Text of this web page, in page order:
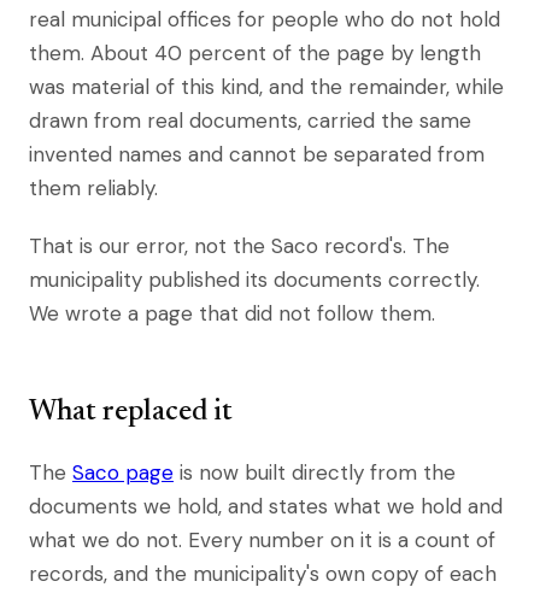
real municipal offices for people who do not hold
them. About 40 percent of the page by length
was material of this kind, and the remainder, while
drawn from real documents, carried the same
invented names and cannot be separated from
them reliably.
That is our error, not the Saco record's. The
municipality published its documents correctly.
We wrote a page that did not follow them.
What replaced it
The Saco page is now built directly from the
documents we hold, and states what we hold and
what we do not. Every number on it is a count of
records, and the municipality's own copy of each